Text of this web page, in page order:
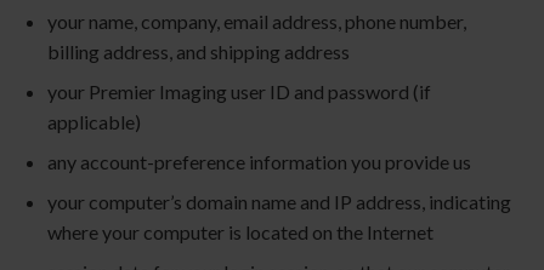
your name, company, email address, phone number,
billing address, and shipping address
your Premier Imaging user ID and password (if
applicable)
any account-preference information you provide us
your computer’s domain name and IP address, indicating
where your computer is located on the Internet